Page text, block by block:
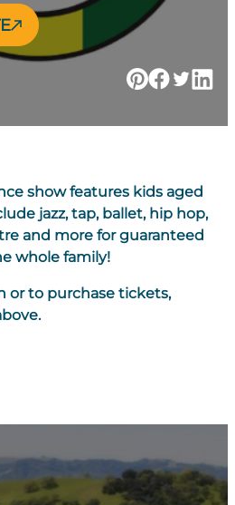
show features kids aged
jazz, tap, ballet, hip hop,
and more for guaranteed
whole family!
or to purchase tickets,